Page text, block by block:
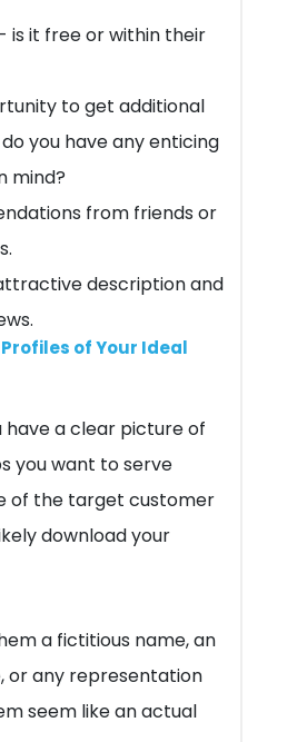
is it free or within their
to get additional
you have any enticing
mind?
from friends or
description and
of Your Ideal
have a clear picture of
you want to serve
of the target customer
download your
a fictitious name, an
or any representation
seem like an actual